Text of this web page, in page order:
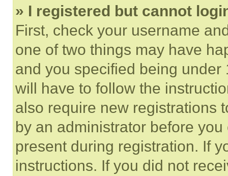
» I registered but cannot
First, check your username
one of two things may have
and you specified being
will have to follow the
also require new registrations
by an administrator before
present during registration. If
instructions. If you did not